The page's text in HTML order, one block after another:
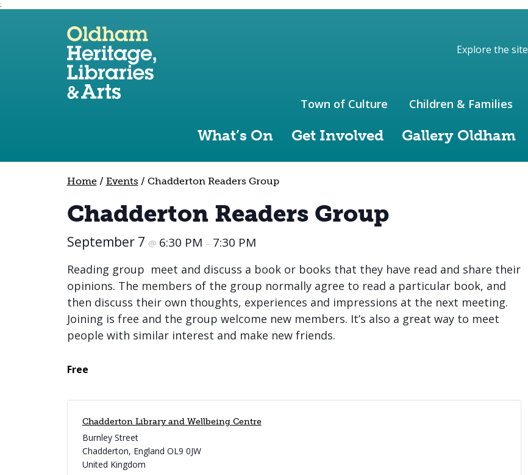
;
Skip to site navigation
Skip to content
Explore the site
What’s On Get Involved Gallery Oldham
Town of Culture Children & Families
Home/ Events / Chadderton Readers Group
Chadderton Readers Group
September 7 @ 6:30 PM – 7:30 PM
Reading group meet and discuss a book or books that they have read and share their
opinions. The members of the group normally agree to read a particular book, and
then discuss their own thoughts, experiences and impressions at the next meeting.
Joining is free and the group welcome new members. It’s also a great way to meet
people with similar interest and make new friends.
Free
Chadderton Library and Wellbeing Centre
Burnley Street
Chadderton, England OL9 0JW
United Kingdom